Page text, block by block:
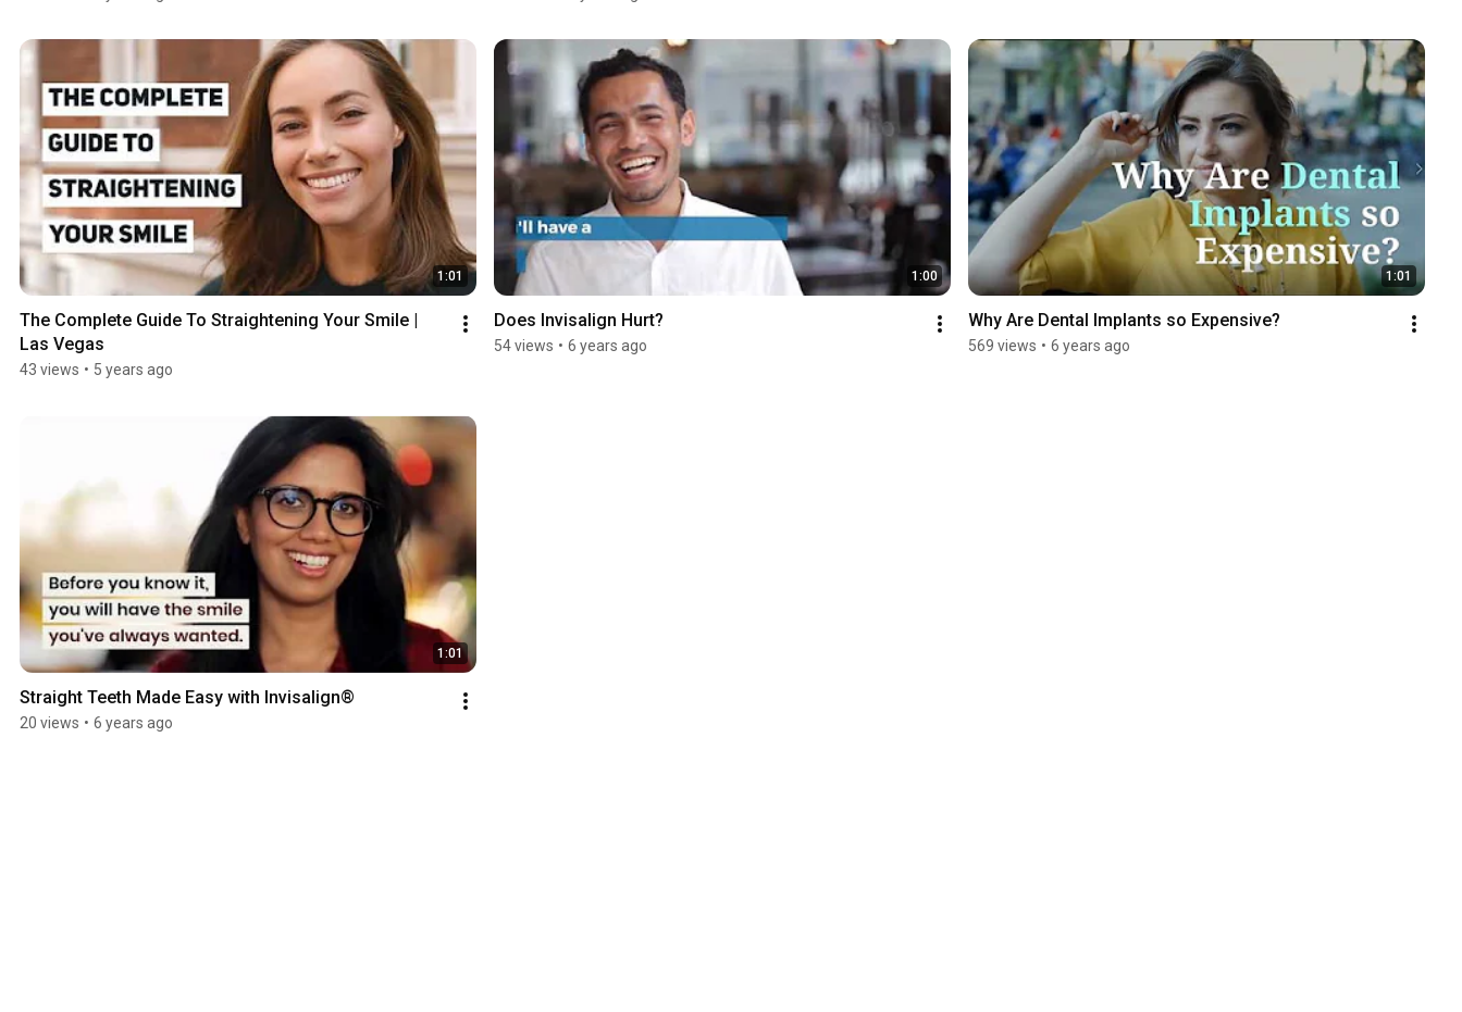
1:01
The Complete Guide To Straightening Your Smile |
Las Vegas
43 views • 5 years ago
1:00
Does Invisalign Hurt?
54 views • 6 years ago
1:01
Why Are Dental Implants so Expensive?
569 views • 6 years ago
1:01
Straight Teeth Made Easy with Invisalign®
20 views • 6 years ago